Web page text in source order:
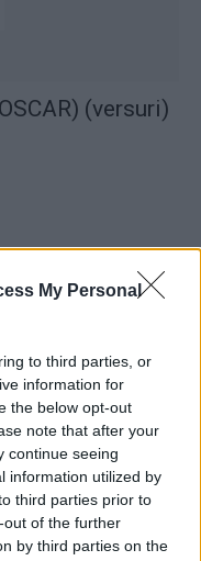
My Personal
to third parties, or
information for
the below opt-out
note that after your
continue seeing
information utilized by
third parties prior to
of the further
by third parties on the
(versuri)
plată, check-in, acces
temporar din viața